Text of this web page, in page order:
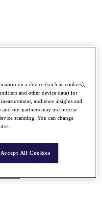
on a device (such as cookies),
and other device data) for
audience insights and
our partners may use precise
scanning. You can change
Accept All Cookies